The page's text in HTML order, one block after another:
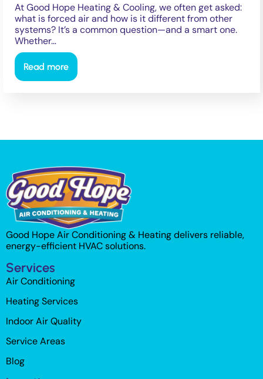
At Good Hope Heating & Cooling, we often get asked:
what is forced air and how is it different from other
systems? It’s a common question—and a smart one.
Whether…
Read more
Good Hope Air Conditioning & Heating delivers reliable,
energy-efficient HVAC solutions.
Services
Air Conditioning
Heating Services
Indoor Air Quality
Service Areas
Blog